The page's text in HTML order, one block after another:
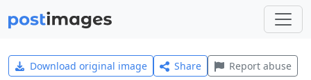
Download original image Share Report abuse